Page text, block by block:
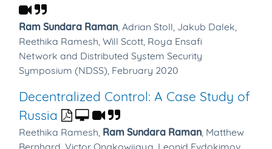
Ram Sundara Raman, Adrian Stoll, Jakub Dalek,
Reethika Ramesh, Will Scott, Roya Ensafi
Network and Distributed System Security
Symposium (NDSS), February 2020
Decentralized Control: A Case Study of
Russia
Reethika Ramesh, Ram Sundara Raman, Matthew
Bernhard, Victor Ongkowijaya, Leonid Evdokimov,